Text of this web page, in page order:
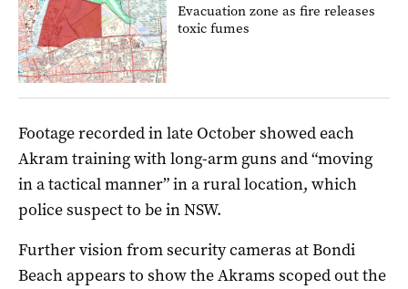
Evacuation zone as fire releases
toxic fumes
Footage recorded in late October showed each
Akram training with long-arm guns and “moving
in a tactical manner” in a rural location, which
police suspect to be in NSW.
Further vision from security cameras at Bondi
Beach appears to show the Akrams scoped out the